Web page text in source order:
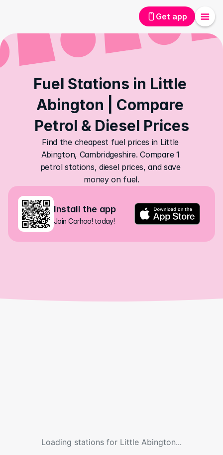
Get app
Fuel Stations in Little
Abington | Compare
Petrol & Diesel Prices
Find the cheapest fuel prices in Little
Abington, Cambridgeshire. Compare 1
petrol stations, diesel prices, and save
money on fuel.
Install the app
Join Carhoo! today!
Loading stations for Little Abington...